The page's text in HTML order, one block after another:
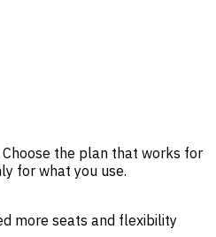
the plan that works for
for what you use.
more seats and flexibility